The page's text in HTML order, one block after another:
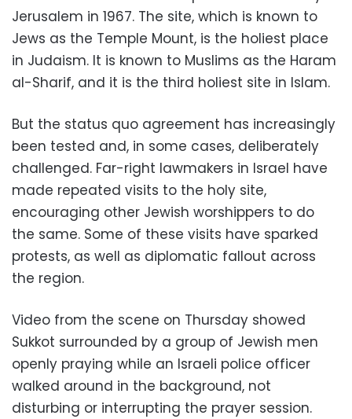
Jerusalem in 1967. The site, which is known to
Jews as the Temple Mount, is the holiest place
in Judaism. It is known to Muslims as the Haram
al-Sharif, and it is the third holiest site in Islam.
But the status quo agreement has increasingly
been tested and, in some cases, deliberately
challenged. Far-right lawmakers in Israel have
made repeated visits to the holy site,
encouraging other Jewish worshippers to do
the same. Some of these visits have sparked
protests, as well as diplomatic fallout across
the region.
Video from the scene on Thursday showed
Sukkot surrounded by a group of Jewish men
openly praying while an Israeli police officer
walked around in the background, not
disturbing or interrupting the prayer session.